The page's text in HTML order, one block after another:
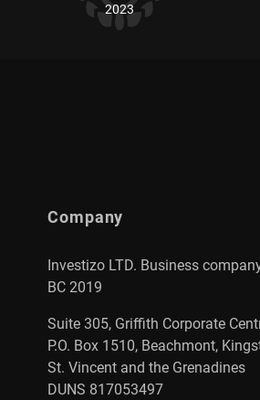
2023
Company
Investizo LTD. Business
BC 2019
Suite 305, Griffith Corporate
P.O. Box 1510, Beachmont,
St. Vincent and the Grenadines
DUNS 817053497